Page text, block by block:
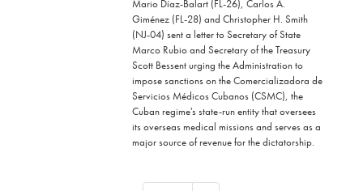
Mario Díaz-Balart (FL-26), Carlos A.
Giménez (FL-28) and Christopher H. Smith
(NJ-04) sent a letter to Secretary of State
Marco Rubio and Secretary of the Treasury
Scott Bessent urging the Administration to
impose sanctions on the Comercializadora de
Servicios Médicos Cubanos (CSMC), the
Cuban regime's state-run entity that oversees
its overseas medical missions and serves as a
major source of revenue for the dictatorship.